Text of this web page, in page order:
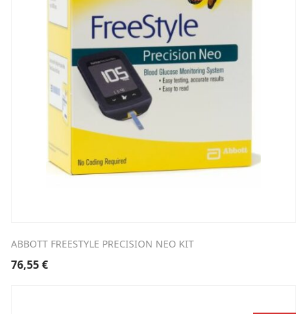
ABBOTT FREESTYLE PRECISION NEO KIT
76,55€